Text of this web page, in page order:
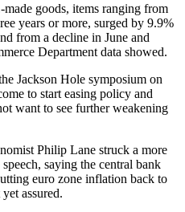
goods, items ranging from
years or more, surged by 9.9%
from a decline in June and
Department data showed.
Jackson Hole symposium on
to start easing policy and
want to see further weakening
Philip Lane struck a more
saying the central bank
euro zone inflation back to
assured.